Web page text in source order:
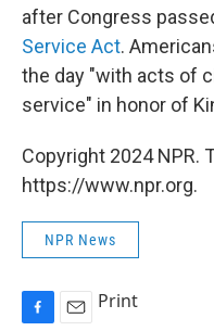
after Congress
Service Act.
the day "with acts of
service" in honor of
Copyright 2024 NPR.
https://www.npr.org.
NPR News
Print